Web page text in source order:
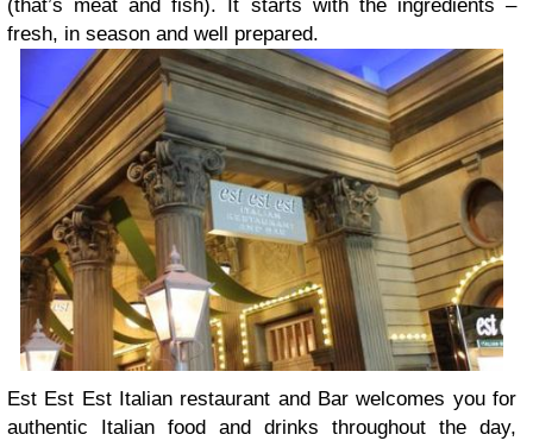
(that’s meat and fish). It starts with the ingredients –
fresh, in season and well prepared.
Est Est Est Italian restaurant and Bar welcomes you for
authentic Italian food and drinks throughout the day,